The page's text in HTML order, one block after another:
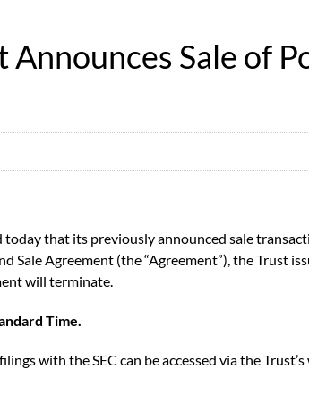
Sale of
today that its previously announced sale
Sale Agreement (the “Agreement”), the Trust
will terminate.
Time.
with the SEC can be accessed via the